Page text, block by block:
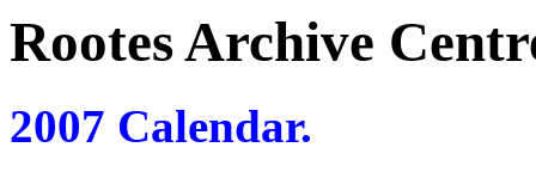
Rootes Archive
2007 Calendar.